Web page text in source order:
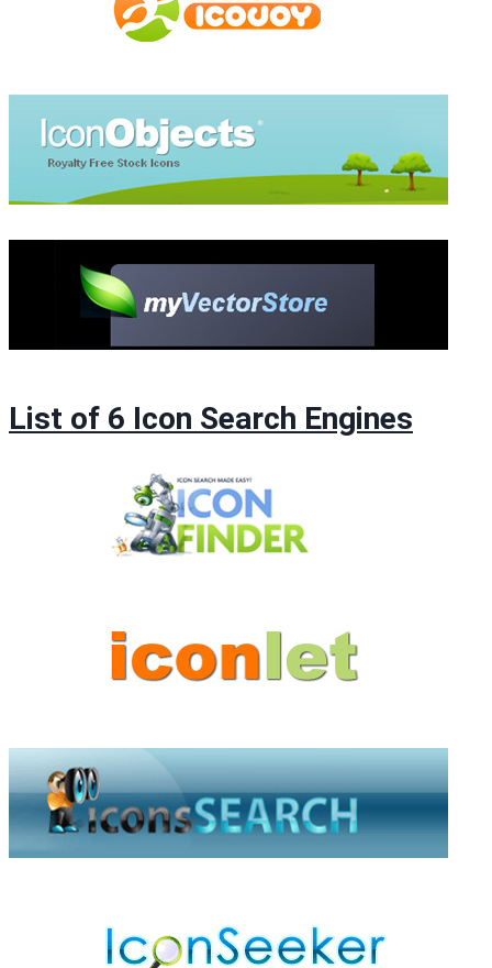
List of 6 Icon Search Engines